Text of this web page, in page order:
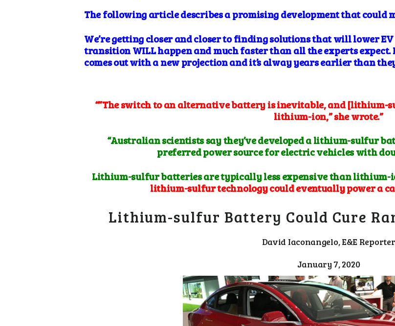
The following article describes a promising development that could
We’re getting closer and closer to finding solutions that will lower
transition WILL happen and much faster than all the experts
comes out with a new projection and it’s alway years earlier than
“”The switch to an alternative battery is inevitable, and [lithium-
lithium-ion,” she wrote.”
“Australian scientists say they’ve developed a lithium-sulfur
preferred power source for electric vehicles with
Lithium-sulfur batteries are typically less expensive than lithium-
lithium-sulfur technology could eventually power a
Lithium-sulfur Battery Could Cure
David Iaconangelo, E&E Reporter
January 7, 2020